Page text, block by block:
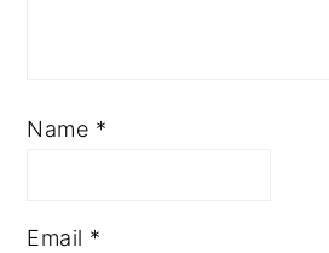
Name *
Email *